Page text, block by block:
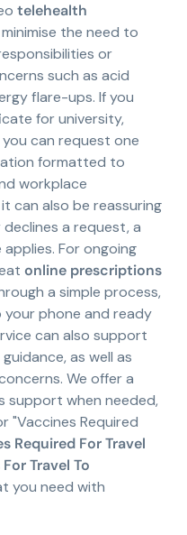
telehealth
the need to
or
such as acid
flare-ups. If you
for university,
can request one
formatted to
workplace
can also be reassuring
a request, a
For ongoing
online prescriptions
a simple process,
phone and ready
can also support
as well as
We offer a
support when needed,
"Vaccines Required
Required For Travel
Travel To
you need with